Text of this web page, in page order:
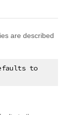
are described
to